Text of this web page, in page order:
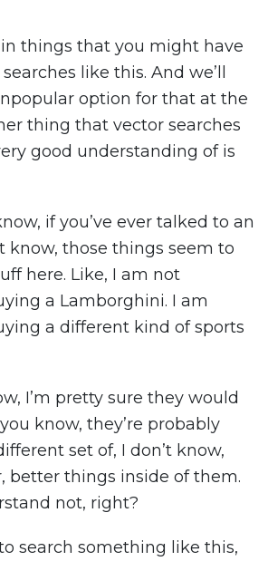
things that you might have
like this. And we’ll
option for that at the
thing that vector searches
good understanding of is
if you’ve ever talked to an
know, those things seem to
here. Like, I am not
a Lamborghini. I am
a different kind of sports
I’m pretty sure they would
know, they’re probably
set of, I don’t know,
better things inside of them.
not, right?
search something like this,